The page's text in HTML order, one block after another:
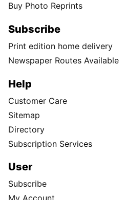
Buy Photo Reprints
Subscribe
Print edition home delivery
Newspaper Routes Available
Help
Customer Care
Sitemap
Directory
Subscription Services
User
Subscribe